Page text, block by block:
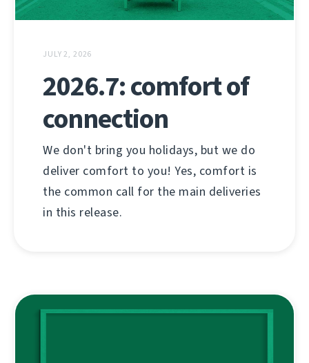
JULY 2, 2026
2026.7: comfort of
connection
We don't bring you holidays, but we do
deliver comfort to you! Yes, comfort is
the common call for the main deliveries
in this release.